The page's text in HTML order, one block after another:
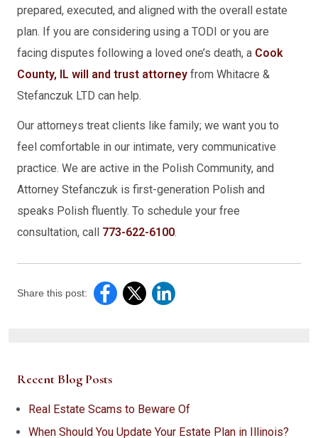
prepared, executed, and aligned with the overall estate
plan. If you are considering using a TODI or you are
facing disputes following a loved one’s death, a Cook
County, IL will and trust attorney from Whitacre &
Stefanczuk LTD can help.
Our attorneys treat clients like family; we want you to
feel comfortable in our intimate, very communicative
practice. We are active in the Polish Community, and
Attorney Stefanczuk is first-generation Polish and
speaks Polish fluently. To schedule your free
consultation, call 773-622-6100.
Share this post:
Recent Blog Posts
Real Estate Scams to Beware Of
When Should You Update Your Estate Plan in Illinois?